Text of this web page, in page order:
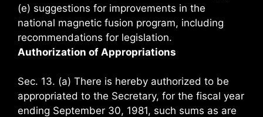
(e) suggestions for improvements in the
national magnetic fusion program, including
recommendations for legislation.
Authorization of Appropriations
Sec. 13. (a) There is hereby authorized to be
appropriated to the Secretary, for the fiscal year
ending September 30, 1981, such sums as are